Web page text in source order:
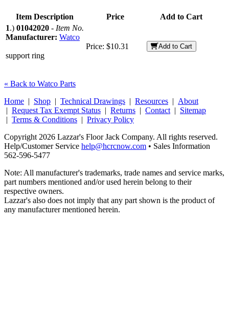
Item Description Price
Add to Cart
1.) 01042020 - Item No.
Manufacturer: Watco
support ring
Price: $10.31 Add to Cart
« Back to Watco Parts
Home | Shop | Technical Drawings | Resources | About
| Request Tax Exempt Status | Returns | Contact | Sitemap
| Terms & Conditions | Privacy Policy
Copyright 2026 Lazzar's Floor Jack Company. All rights reserved.
Help/Customer Service help@hcrcnow.com • Sales Information
562‑596‑5477
Note: All manufacturer's trademarks, trade names and service marks,
part numbers mentioned and/or used herein belong to their
respective owners.
Lazzar's also does not imply that any part shown is the product of
any manufacturer mentioned herein.